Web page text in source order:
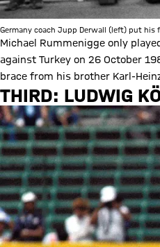
Germany coach Jupp Derwall (left) put his
Michael Rummenigge only
against Turkey on 26 October
brace from his brother Karl-
THIRD: LUDWIG